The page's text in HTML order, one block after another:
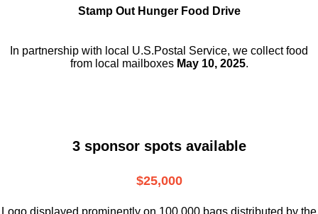
Stamp Out Hunger Food Drive
In partnership with local U.S.Postal Service, we collect food
from local mailboxes May 10, 2025.
3 sponsor spots available
$25,000
Logo displayed prominently on 100,000 bags distributed by the